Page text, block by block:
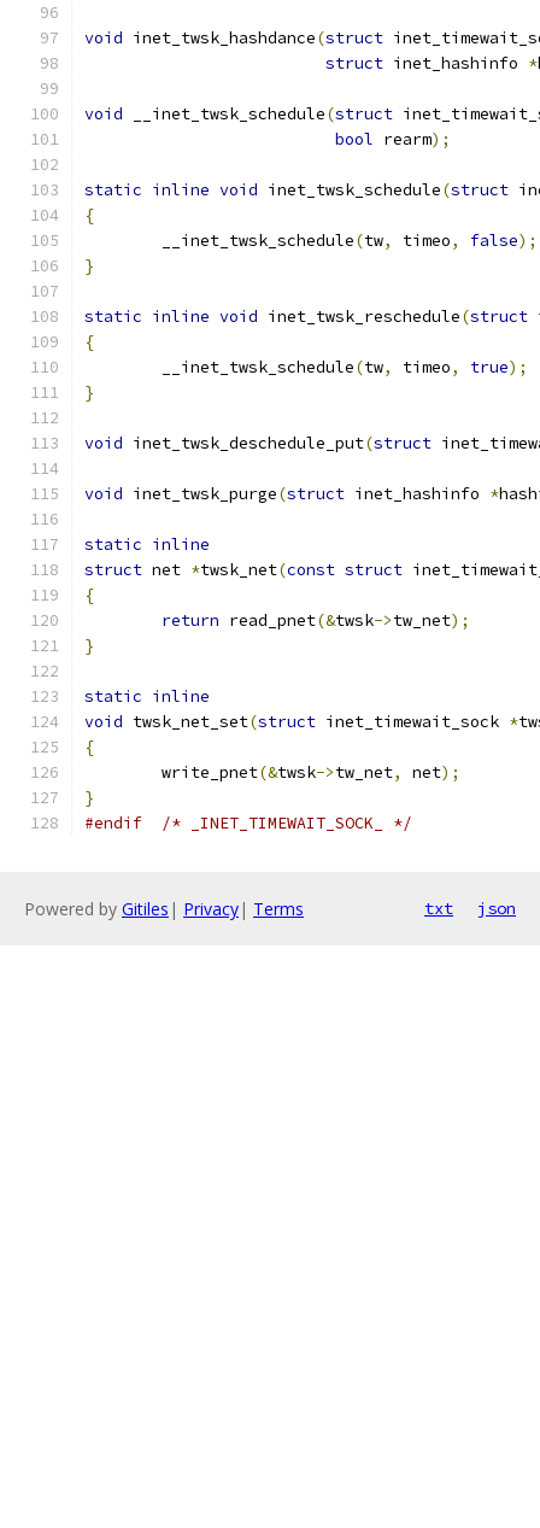
void inet_twsk_hashdance(struct
struct inet_hashinfo *
void __inet_twsk_schedule(struct
bool rearm);
static inline void inet_twsk_schedule(struct
{
	__inet_twsk_schedule
(tw, timeo, false);
}
static inline void inet_twsk_reschedule(struct
{
	__inet_twsk_schedule
(tw, timeo, true);
}
void inet_twsk_deschedule_put(struct
void inet_twsk_purge(struct inet_hashinfo *
static inline
struct net *twsk_net(const struct
{
return read_pnet(&twsk->tw_net);
}
static inline
void twsk_net_set(struct inet_timewait_sock *
{
	write_pnet
(&twsk->tw_net, net);
}
#endif
/* _INET_TIMEWAIT_SOCK_ */
Powered by Gitiles | Privacy| Terms txt json